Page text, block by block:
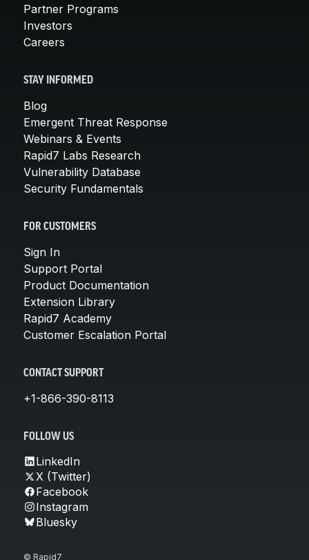
Partner Programs
Investors
Careers
STAY INFORMED
Blog
Emergent Threat Response
Webinars & Events
Rapid7 Labs Research
Vulnerability Database
Security Fundamentals
FOR CUSTOMERS
Sign In
Support Portal
Product Documentation
Extension Library
Rapid7 Academy
Customer Escalation Portal
CONTACT SUPPORT
+1-866-390-8113
FOLLOW US
LinkedIn
X (Twitter)
Facebook
Instagram
Bluesky
© Rapid7